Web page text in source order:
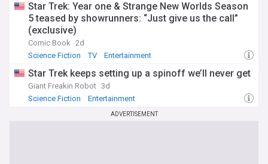
Star Trek: Year one & Strange New Worlds Season
5 teased by showrunners: “Just give us the call”
(exclusive)
Comic Book 2d
Science Fiction
TV Entertainment
Star Trek keeps setting up a spinoff we’ll never get
Giant Freakin Robot 3d
Science Fiction
Entertainment
ADVERTISEMENT